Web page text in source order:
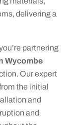
delivering a
partnering
Wycombe
Our expert
the initial
and
and